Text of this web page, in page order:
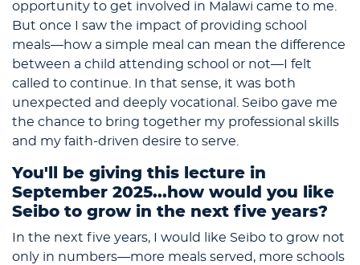
opportunity to get involved in Malawi came to me.
But once I saw the impact of providing school
meals—how a simple meal can mean the difference
between a child attending school or not—I felt
called to continue. In that sense, it was both
unexpected and deeply vocational. Seibo gave me
the chance to bring together my professional skills
and my faith-driven desire to serve.
You'll be giving this lecture in
September 2025...how would you like
Seibo to grow in the next five years?
In the next five years, I would like Seibo to grow not
only in numbers—more meals served, more schools